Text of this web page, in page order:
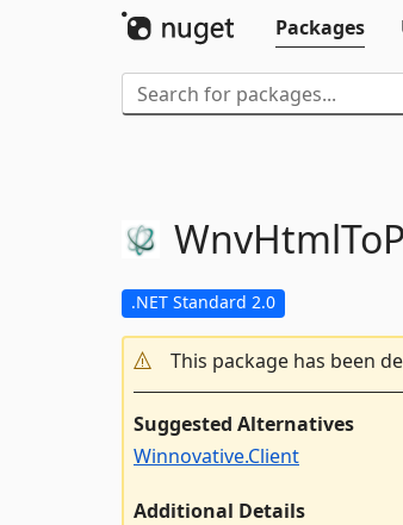
Packages
.NET Standard 2.0
This package has been
Suggested Alternatives
Winnovative.Client
Additional Details